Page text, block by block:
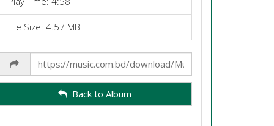
File Size: 4.57 MB
Link
Back to Album